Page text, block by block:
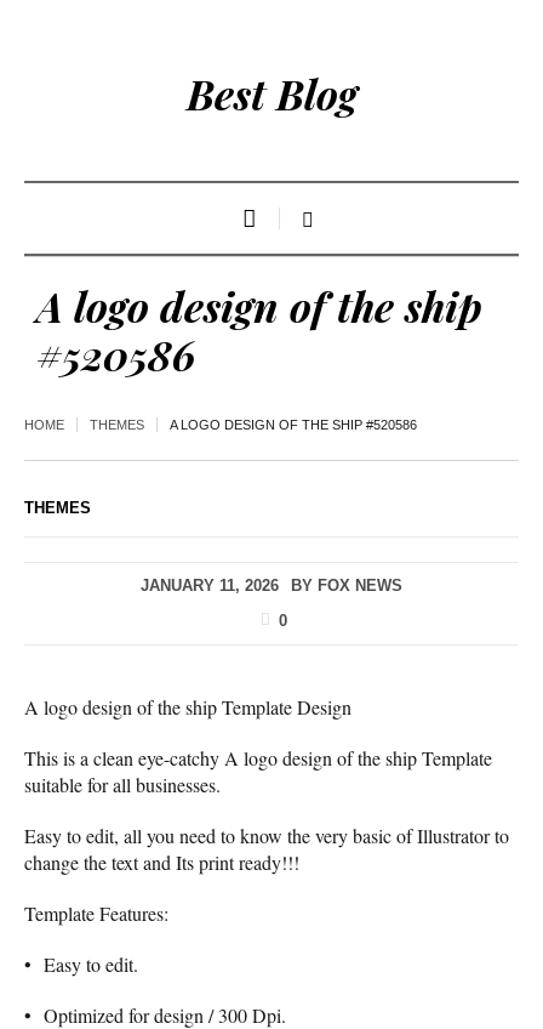
Best Blog
A logo design of the ship
#520586
HOME THEMES A LOGO DESIGN OF THE SHIP #520586
THEMES
JANUARY 11, 2026 BY FOX NEWS
0
A logo design of the ship Template Design
This is a clean eye-catchy A logo design of the ship Template
suitable for all businesses.
Easy to edit, all you need to know the very basic of Illustrator to
change the text and Its print ready!!!
Template Features:
• Easy to edit.
• Optimized for design / 300 Dpi.